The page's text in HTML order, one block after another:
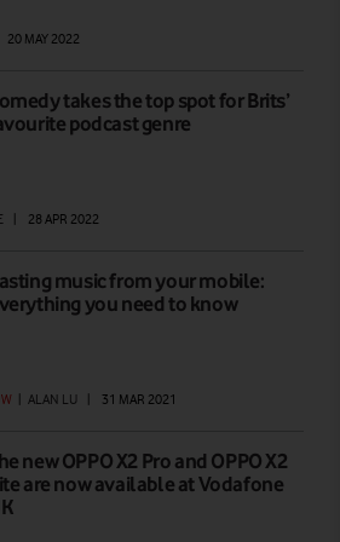
20 MAY 2022
takes the top spot for Brits’
podcast genre
| 28 APR 2022
music from your mobile:
you need to know
| ALAN LU | 31 MAR 2021
new OPPO X2 Pro and OPPO X2
are now available at Vodafone